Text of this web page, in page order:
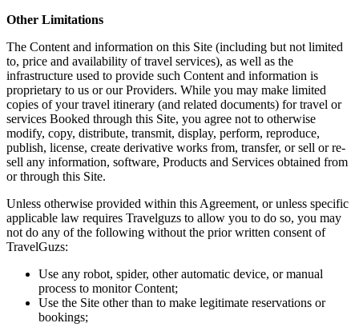
Other Limitations
The Content and information on this Site (including but not limited
to, price and availability of travel services), as well as the
infrastructure used to provide such Content and information is
proprietary to us or our Providers. While you may make limited
copies of your travel itinerary (and related documents) for travel or
services Booked through this Site, you agree not to otherwise
modify, copy, distribute, transmit, display, perform, reproduce,
publish, license, create derivative works from, transfer, or sell or re-
sell any information, software, Products and Services obtained from
or through this Site.
Unless otherwise provided within this Agreement, or unless specific
applicable law requires Travelguzs to allow you to do so, you may
not do any of the following without the prior written consent of
TravelGuzs:
Use any robot, spider, other automatic device, or manual
process to monitor Content;
Use the Site other than to make legitimate reservations or
bookings;